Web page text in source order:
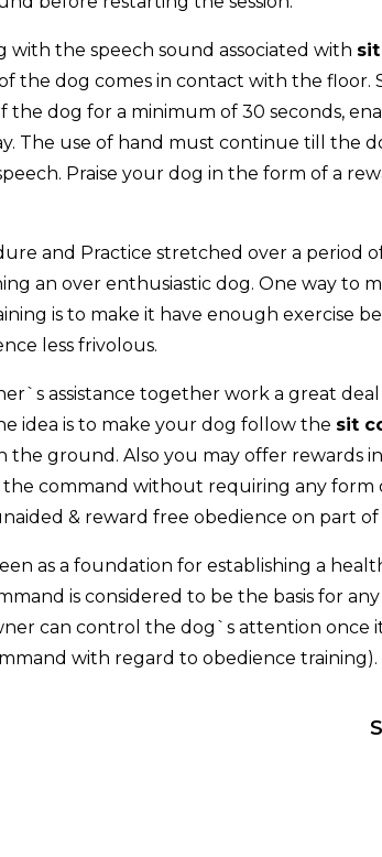
with the speech sound associated with sit
the dog comes in contact with the floor.
the dog for a minimum of 30 seconds,
The use of hand must continue till the
Praise your dog in the form of a
and Practice stretched over a period
an over enthusiastic dog. One way to
is to make it have enough exercise
less frivolous.
assistance together work a great
idea is to make your dog follow the sit
the ground. Also you may offer rewards
the command without requiring any
& reward free obedience on part of
as a foundation for establishing a
is considered to be the basis for
can control the dog`s attention once
with regard to obedience training).